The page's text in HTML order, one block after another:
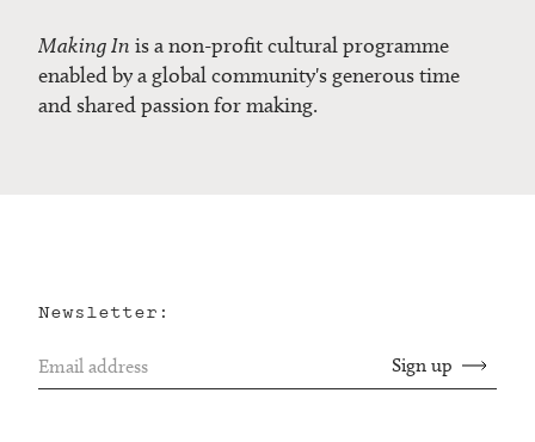
Making In is a non-profit cultural programme
enabled by a global community's generous time
and shared passion for making.
Newsletter: